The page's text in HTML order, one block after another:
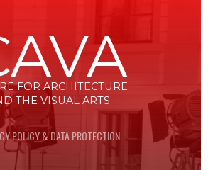
FOR ARCHITECTURE
THE VISUAL ARTS
POLICY & DATA PROTECTION